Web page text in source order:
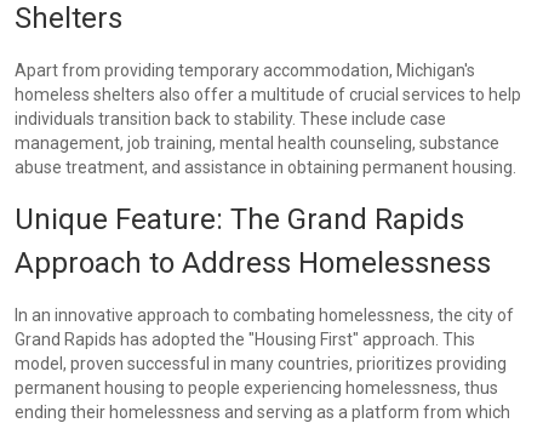
Shelters
Apart from providing temporary accommodation, Michigan's
homeless shelters also offer a multitude of crucial services to help
individuals transition back to stability. These include case
management, job training, mental health counseling, substance
abuse treatment, and assistance in obtaining permanent housing.
Unique Feature: The Grand Rapids
Approach to Address Homelessness
In an innovative approach to combating homelessness, the city of
Grand Rapids has adopted the "Housing First" approach. This
model, proven successful in many countries, prioritizes providing
permanent housing to people experiencing homelessness, thus
ending their homelessness and serving as a platform from which